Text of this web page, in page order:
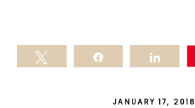
JANUARY 17, 2018